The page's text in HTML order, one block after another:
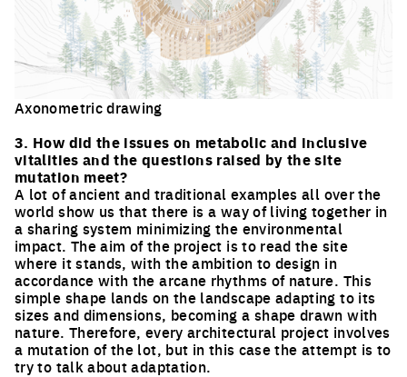
Axonometric drawing
Click to enlarge the picture
3. How did the issues on metabolic and inclusive
vitalities and the questions raised by the site
mutation meet?
A lot of ancient and traditional examples all over the
world show us that there is a way of living together in
a sharing system minimizing the environmental
impact. The aim of the project is to read the site
where it stands, with the ambition to design in
accordance with the arcane rhythms of nature. This
simple shape lands on the landscape adapting to its
sizes and dimensions, becoming a shape drawn with
nature. Therefore, every architectural project involves
a mutation of the lot, but in this case the attempt is to
try to talk about adaptation.